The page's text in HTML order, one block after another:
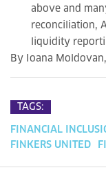
above and
reconciliation,
liquidity
By Ioana Moldovan,
TAGS:
FINANCIAL
FINKERS UNITED